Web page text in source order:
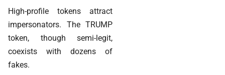
High-profile tokens attract
impersonators. The TRUMP
token, though semi-legit,
coexists with dozens of
fakes.